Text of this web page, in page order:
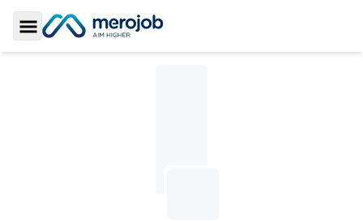
Toggle Sidebar